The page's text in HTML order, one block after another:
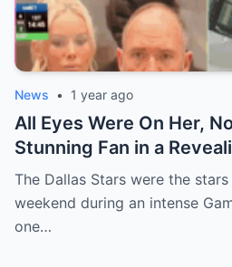
News • 1 year ago
All Eyes Were On Her,
Stunning Fan in a
Dallas Stars Bench
Most Unexpected Star
The Dallas Stars were the
weekend during an intense
one…